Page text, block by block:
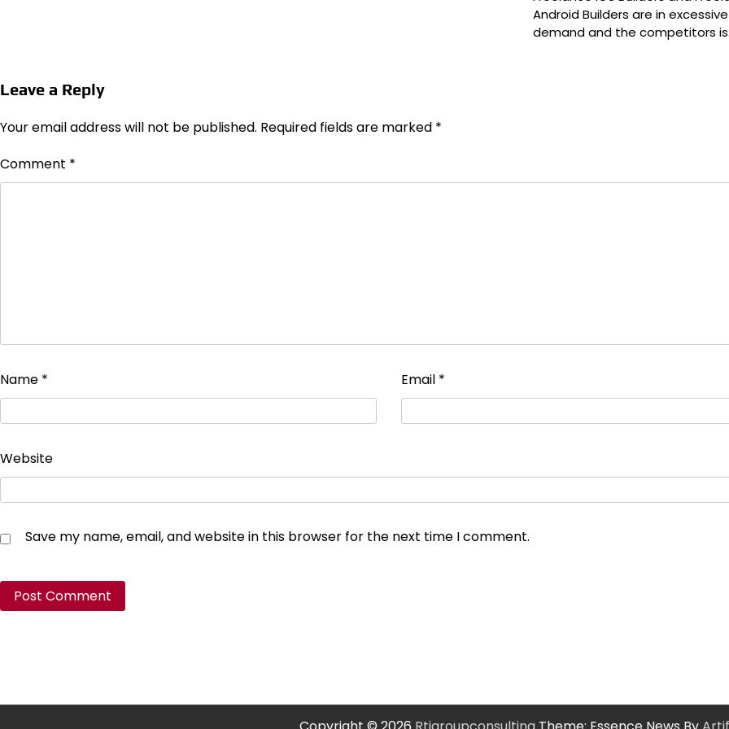
Android Builders are in excessive
demand and the competitors
Leave a Reply
Your email address will not be published. Required fields are marked *
Comment *
Name * Email *
Website
Save my name, email, and website in this browser for the next time I comment.